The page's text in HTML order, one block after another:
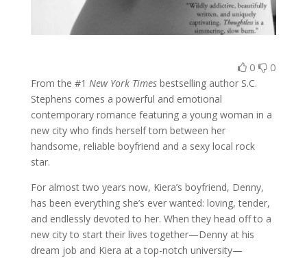
0 0
From the #1 New York Timesbestselling author S.C.
Stephens comes a powerful and emotional
contemporary romance featuring a young woman in a
new city who finds herself torn between her
handsome, reliable boyfriend and a sexy local rock
star.
For almost two years now, Kiera’s boyfriend, Denny,
has been everything she’s ever wanted: loving, tender,
and endlessly devoted to her. When they head off to a
new city to start their lives together—Denny at his
dream job and Kiera at a top-notch university—